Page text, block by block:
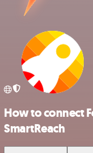
How to connect
SmartReach